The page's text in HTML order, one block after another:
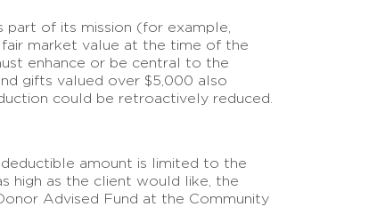
of its mission (for example,
market value at the time of the
enhance or be central to the
gifts valued over $5,000 also
could be retroactively reduced.
amount is limited to the
high as the client would like, the
Advised Fund at the Community